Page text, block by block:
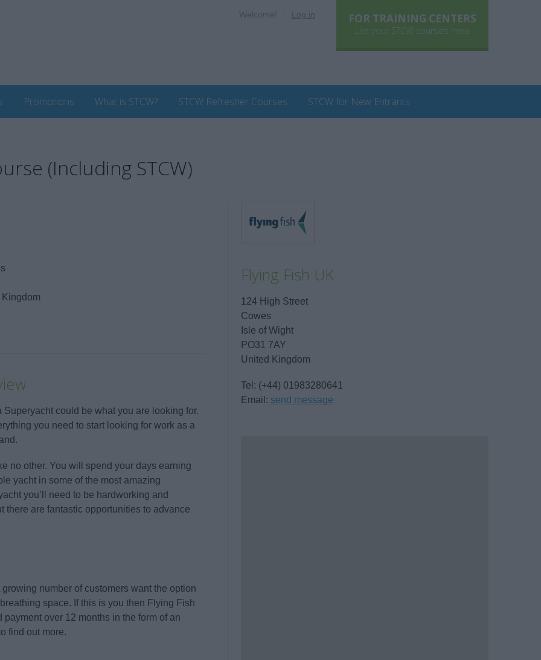
FOR TRAINING CENTERS
List your STCW courses here
Welcome! Log in
Promotions What is STCW? STCW Refresher Courses STCW for New Entrants
(Including STCW)
could be what you are looking for.
you need to start looking for work as a
no other. You will spend your days earning
yacht in some of the most amazing
you’ll need to be hardworking and
there are fantastic opportunities to advance
number of customers want the option
space. If this is you then Flying Fish
over 12 months in the form of an
find out more.
Flying Fish UK
124 High Street
Cowes
Isle of Wight
PO31 7AY
United Kingdom
Tel: (+44) 01983280641
Email: send message